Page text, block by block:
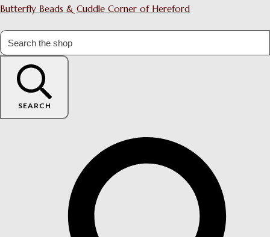
Butterfly Beads & Cuddle Corner of Hereford
SEARCH